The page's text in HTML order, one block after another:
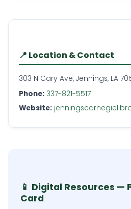
📍 Location & Contact
303 N Cary Ave, Jennings, LA
Phone: 337-821-5517
Website:
📱 Digital Resources —
Card